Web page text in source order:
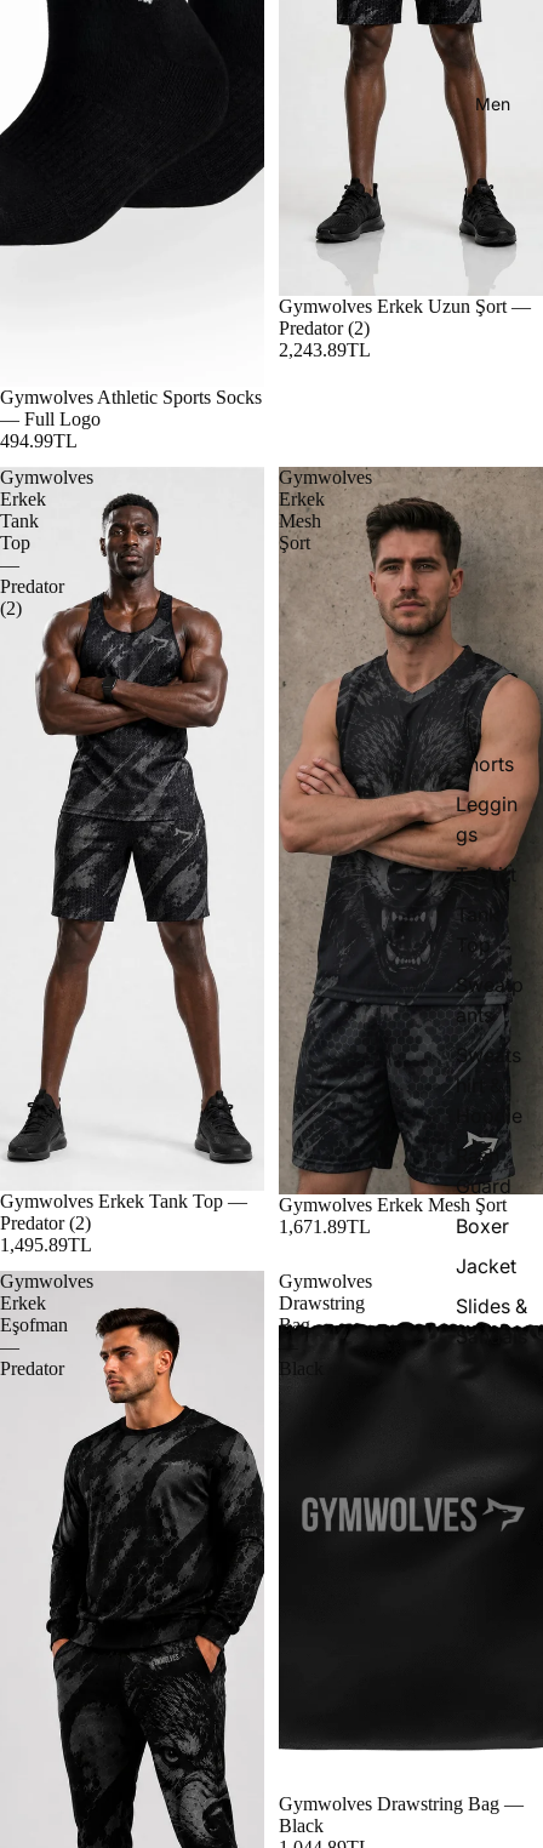
Men
Shorts
Leggin
gs
T-Shirt
Tank
Top
Sweatp
ants
Sweats
hirt &
Hoodie
Rash
Guard
Boxer
Jacket
Slides &
Sandals
Gymwolves Athletic Sports Socks
— Full Logo
494.99TL
Gymwolves Erkek Uzun Şort —
Predator (2)
2,243.89TL
Gymwolves
Erkek
Tank
Top
—
Predator
(2)
Gymwolves Erkek Tank Top —
Predator (2)
1,495.89TL
Gymwolves
Erkek
Mesh
Şort
Gymwolves Erkek Mesh Şort
1,671.89TL
Gymwolves
Erkek
Eşofman
—
Predator
Gymwolves
Drawstring
Bag
Black
Gymwolves Drawstring Bag —
Black